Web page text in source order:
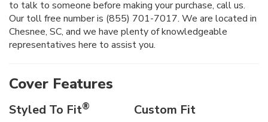
to talk to someone before making your purchase, call us.
Our toll free number is (855) 701-7017. We are located in
Chesnee, SC, and we have plenty of knowledgeable
representatives here to assist you.
Cover Features
Styled To Fit® Custom Fit